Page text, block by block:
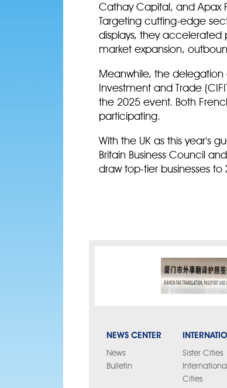
Cathay Capital, and Apax
Targeting cutting-edge
displays, they accelerated
market expansion,
Meanwhile, the
Investment and Trade
the 2025 event. Both
participating.
With the UK as this year's
Britain Business Council
draw top-tier businesses to
NEWS CENTER
News
Bulletin
Sister Cities
Cities